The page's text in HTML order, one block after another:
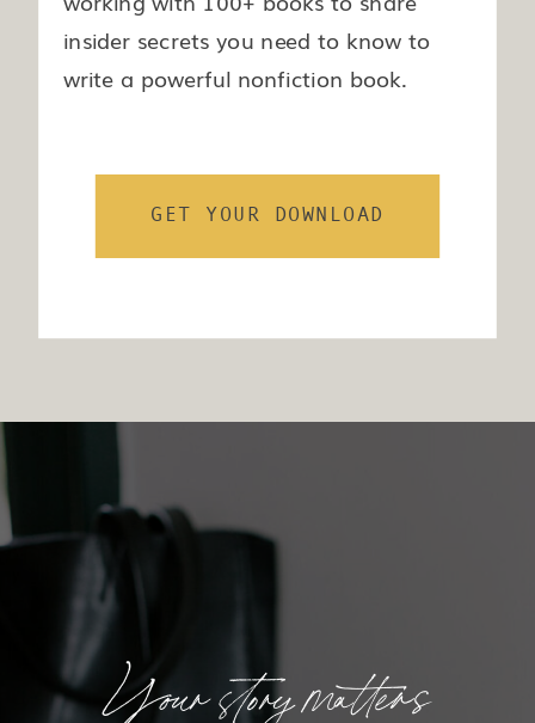
GET YOUR DOWNLOAD
insider secrets you need to know to
write a powerful nonfiction book.
Your story matters